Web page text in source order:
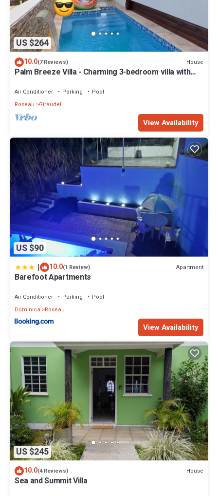
US $264
10.0(7 Reviews) House
Palm Breeze Villa - Charming 3-bedroom villa with
Air Conditioner Parking
Pool
Roseau
Giraudel
View Availability
US $90
| 10.0(1 Review) Apartment
Barefoot Apartments
Air Conditioner Parking
Pool
Dominica
Roseau
View Availability
US $245
10.0(4 Reviews) House
Sea and Summit Villa